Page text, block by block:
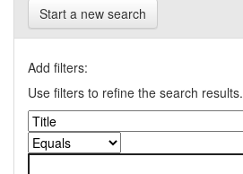
Start a new search
Add filters:
Use filters to refine the search results.